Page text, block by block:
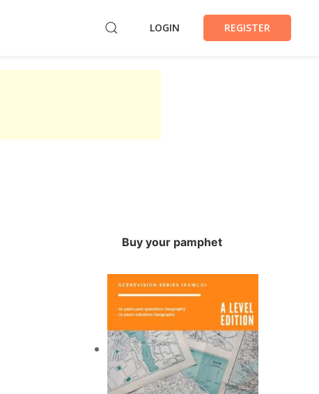
LOGIN REGISTER
Buy your pamphet